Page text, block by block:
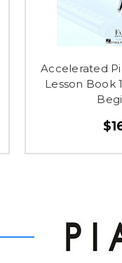
Accelerated
Lesson Book